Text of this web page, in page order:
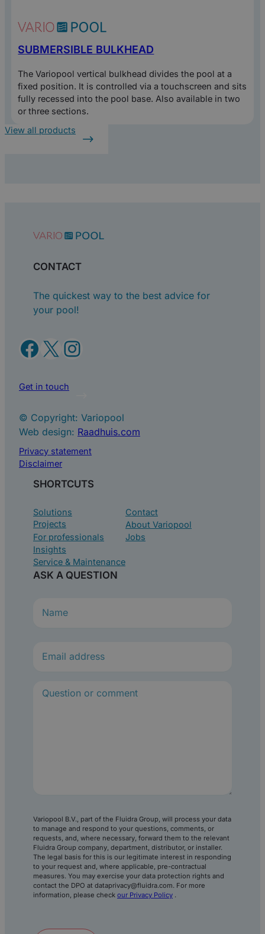
SUBMERSIBLE BULKHEAD
The Variopool vertical bulkhead divides the pool at a
fixed position. It is controlled via a touchscreen and sits
fully recessed into the pool base. Also available in two
or three sections.
View all products
CONTACT
The quickest way to the best advice for
your pool!
Facebook X Instagram
Get in touch
© Copyright: Variopool
Web design: Raadhuis.com
Privacy statement
Disclaimer
SHORTCUTS
Solutions
Projects
For professionals
Insights
Service & Maintenance
Contact
About Variopool
Jobs
ASK A QUESTION
Variopool B.V., part of the Fluidra Group, will process your data
to manage and respond to your questions, comments, or
requests, and, where necessary, forward them to the relevant
Fluidra Group company, department, distributor, or installer.
The legal basis for this is our legitimate interest in responding
to your request and, where applicable, pre-contractual
measures. You may exercise your data protection rights and
contact the DPO at dataprivacy@fluidra.com. For more
information, please check our Privacy Policy .